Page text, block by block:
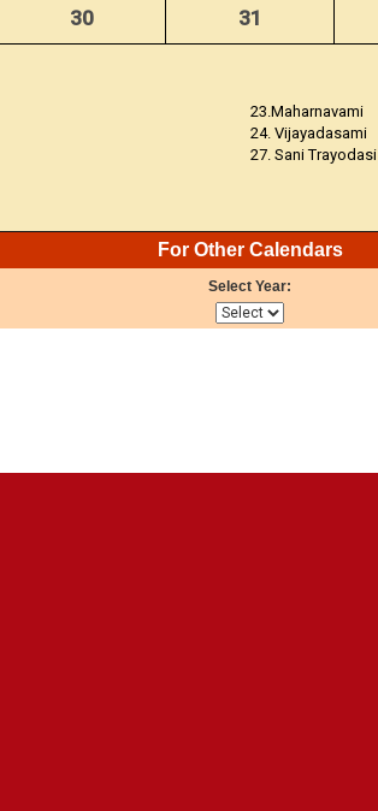
30 31
23.Maharnavami
24. Vijayadasami
27. Sani Trayodasi
For Other Calendars
Select Year: